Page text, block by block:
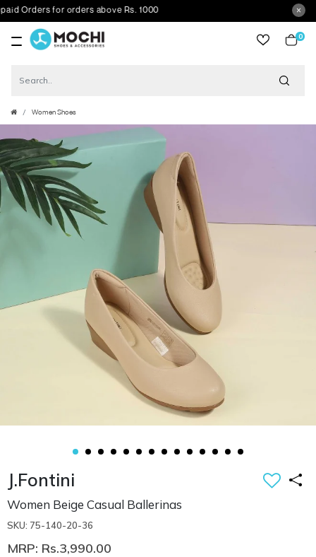
for orders above Rs. 1000
0
Women Shoes
J.Fontini
Women Beige Casual Ballerinas
SKU: 75-140-20-36
MRP: Rs.3,990.00